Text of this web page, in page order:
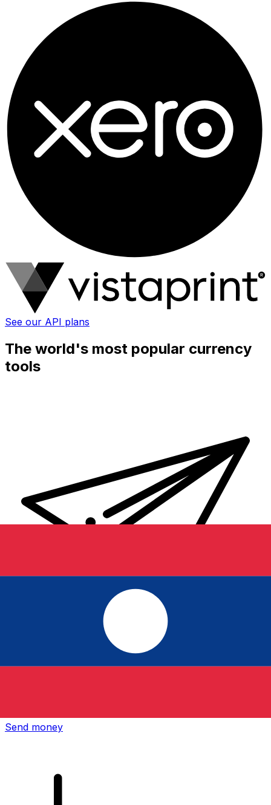
See our API plans
The world's most popular currency
tools
Xe International Money Transfer
Send money